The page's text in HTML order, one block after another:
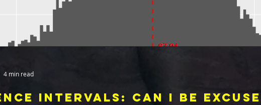
Intervals: Can I Be
4 min read